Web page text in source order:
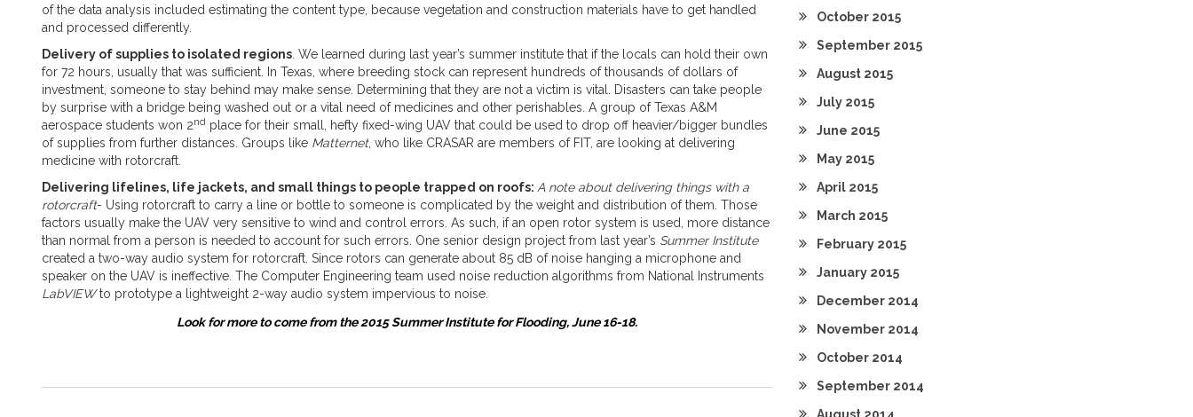
of the data analysis included estimating the content type, because vegetation and construction materials have to get handled
and processed differently.
Delivery of supplies to isolated regions . We learned during last year’s summer institute that if the locals can hold their own
for 72 hours, usually that was sufficient. In Texas, where breeding stock can represent hundreds of thousands of dollars of
investment, someone to stay behind may make sense. Determining that they are not a victim is vital. Disasters can take people
by surprise with a bridge being washed out or a vital need of medicines and other perishables. A group of Texas A&M
aerospace students won 2nd place for their small, hefty fixed-wing UAV that could be used to drop off heavier/bigger bundles
of supplies from further distances. Groups like Matternet, who like CRASAR are members of FIT, are looking at delivering
medicine with rotorcraft.
Delivering lifelines, life jackets, and small things to people trapped on roofs: A note about delivering things with a
rotorcraft- Using rotorcraft to carry a line or bottle to someone is complicated by the weight and distribution of them. Those
factors usually make the UAV very sensitive to wind and control errors. As such, if an open rotor system is used, more distance
than normal from a person is needed to account for such errors. One senior design project from last year’s Summer Institute
created a two-way audio system for rotorcraft. Since rotors can generate about 85 dB of noise hanging a microphone and
speaker on the UAV is ineffective. The Computer Engineering team used noise reduction algorithms from National Instruments
LabVIEWto prototype a lightweight 2-way audio system impervious to noise.
Look for more to come from the 2015 Summer Institute for Flooding, June 16-18.
October 2015
September 2015
August 2015
July 2015
June 2015
May 2015
April 2015
March 2015
February 2015
January 2015
December 2014
November 2014
October 2014
September 2014